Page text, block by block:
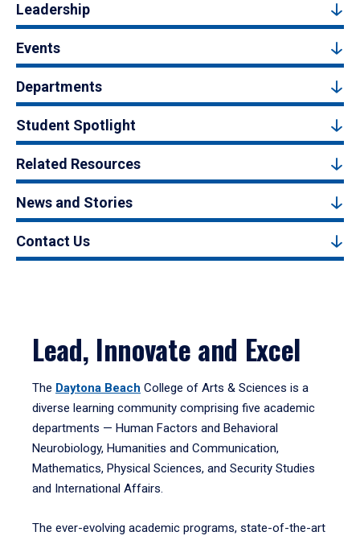
Leadership
Events
Departments
Student Spotlight
Related Resources
News and Stories
Contact Us
Lead, Innovate and Excel
The Daytona Beach College of Arts & Sciences is a
diverse learning community comprising five academic
departments — Human Factors and Behavioral
Neurobiology, Humanities and Communication,
Mathematics, Physical Sciences, and Security Studies
and International Affairs.
The ever-evolving academic programs, state-of-the-art